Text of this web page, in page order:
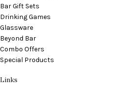
Bar Gift Sets
Drinking Games
Glassware
Beyond Bar
Combo Offers
Special Products
Links